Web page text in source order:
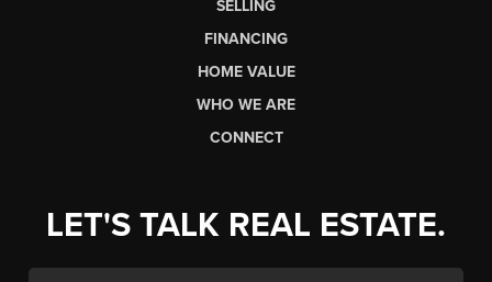
SELLING
FINANCING
HOME VALUE
WHO WE ARE
CONNECT
LET'S TALK REAL ESTATE.